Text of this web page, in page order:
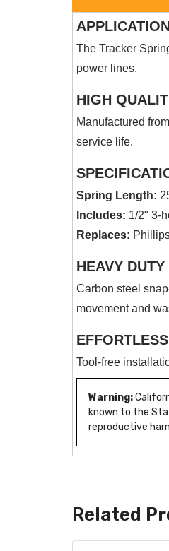
APPLICATION
The Tracker
power lines.
HIGH
Manufactured
service life.
Spring Length:
Includes: 1/2" 3-
Replaces:
HEAVY
Carbon steel
movement and
Tool-free
Warning:
known to the
reproductive
Related